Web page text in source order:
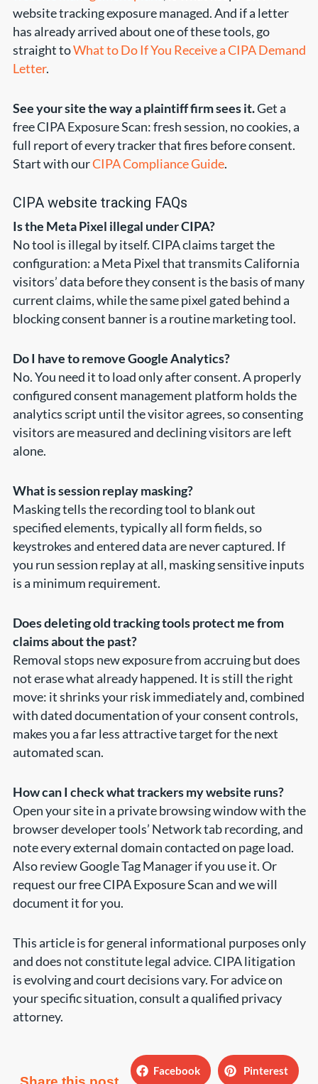
website tracking exposure managed. And if a letter
has already arrived about one of these tools, go
straight toWhat to Do If You Receive a CIPA Demand
Letter.
See your site the way a plaintiff firm sees it.Get a
free CIPA Exposure Scan: fresh session, no cookies, a
full report of every tracker that fires before consent.
Start with ourCIPA Compliance Guide.
CIPA website tracking FAQs
Is the Meta Pixel illegal under CIPA?
No tool is illegal by itself. CIPA claims target the
configuration: a Meta Pixel that transmits California
visitors’ data before they consent is the basis of many
current claims, while the same pixel gated behind a
blocking consent banner is a routine marketing tool.
Do I have to remove Google Analytics?
No. You need it to load only after consent. A properly
configured consent management platform holds the
analytics script until the visitor agrees, so consenting
visitors are measured and declining visitors are left
alone.
What is session replay masking?
Masking tells the recording tool to blank out
specified elements, typically all form fields, so
keystrokes and entered data are never captured. If
you run session replay at all, masking sensitive inputs
is a minimum requirement.
Does deleting old tracking tools protect me from
claims about the past?
Removal stops new exposure from accruing but does
not erase what already happened. It is still the right
move: it shrinks your risk immediately and, combined
with dated documentation of your consent controls,
makes you a far less attractive target for the next
automated scan.
How can I check what trackers my website runs?
Open your site in a private browsing window with the
browser developer tools’ Network tab recording, and
note every external domain contacted on page load.
Also review Google Tag Manager if you use it. Or
request our free CIPA Exposure Scan and we will
document it for you.
This article is for general informational purposes only
and does not constitute legal advice. CIPA litigation
is evolving and court decisions vary. For advice on
your specific situation, consult a qualified privacy
attorney.
Facebook Pinterest